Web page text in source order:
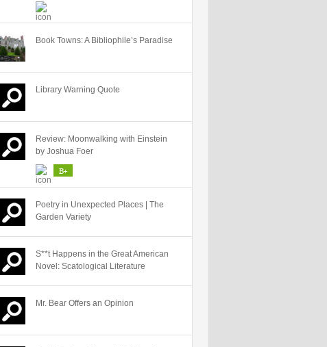
Book Towns: A Bibliophile’s Paradise
Library Warning Quote
Review: Moonwalking with Einstein
by Joshua Foer
B+
Poetry in Unexpected Places | The
Garden Variety
S**t Happens in the Great American
Novel: Scatological Literature
Mr. Bear Offers an Opinion